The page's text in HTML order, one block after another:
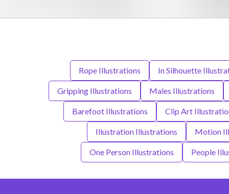
Rope Illustrations In Silhouette
Gripping Illustrations Males Illustrations
Barefoot Illustrations Clip Art
Illustration Illustrations Motion
One Person Illustrations People